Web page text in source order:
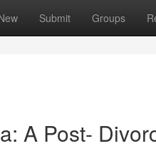
Submit Groups
A Post-